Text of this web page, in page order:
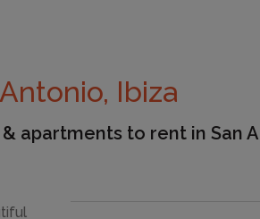
Ibiza
apartments to rent in San